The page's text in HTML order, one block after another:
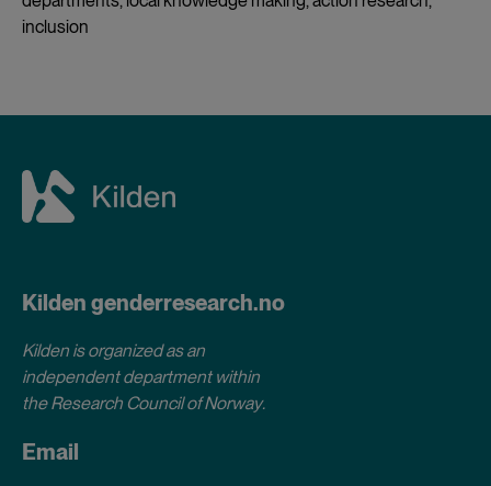
inclusion
Kilden genderresearch.no
Kilden is organized as an
independent department within
the Research Council of Norway.
Email